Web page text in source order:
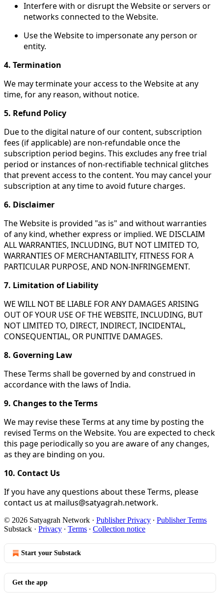
Interfere with or disrupt the Website or servers or
networks connected to the Website.
Use the Website to impersonate any person or
entity.
4. Termination
We may terminate your access to the Website at any
time, for any reason, without notice.
5. Refund Policy
Due to the digital nature of our content, subscription
fees (if applicable) are non-refundable once the
subscription period begins. This excludes any free trial
period or instances of non-rectifiable technical glitches
that prevent access to the content. You may cancel your
subscription at any time to avoid future charges.
6. Disclaimer
The Website is provided "as is" and without warranties
of any kind, whether express or implied. WE DISCLAIM
ALL WARRANTIES, INCLUDING, BUT NOT LIMITED TO,
WARRANTIES OF MERCHANTABILITY, FITNESS FOR A
PARTICULAR PURPOSE, AND NON-INFRINGEMENT.
7. Limitation of Liability
WE WILL NOT BE LIABLE FOR ANY DAMAGES ARISING
OUT OF YOUR USE OF THE WEBSITE, INCLUDING, BUT
NOT LIMITED TO, DIRECT, INDIRECT, INCIDENTAL,
CONSEQUENTIAL, OR PUNITIVE DAMAGES.
8. Governing Law
These Terms shall be governed by and construed in
accordance with the laws of India.
9. Changes to the Terms
We may revise these Terms at any time by posting the
revised Terms on the Website. You are expected to check
this page periodically so you are aware of any changes,
as they are binding on you.
10. Contact Us
If you have any questions about these Terms, please
contact us at mailus@satyagrah.network.
© 2026 Satyagrah Network · Publisher Privacy ∙ Publisher Terms
Substack · Privacy ∙ Terms ∙ Collection notice
Start your Substack
Get the app